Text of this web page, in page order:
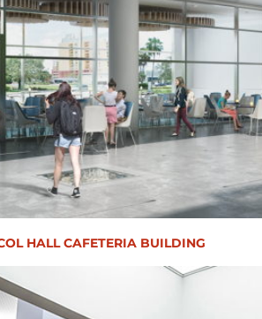
HALL CAFETERIA BUILDING